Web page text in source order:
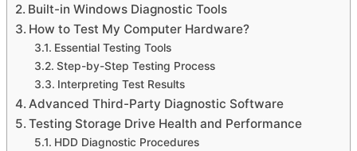
Built-in Windows Diagnostic Tools
How to Test My Computer Hardware?
Essential Testing Tools
Step-by-Step Testing Process
Interpreting Test Results
Advanced Third-Party Diagnostic Software
Testing Storage Drive Health and Performance
HDD Diagnostic Procedures